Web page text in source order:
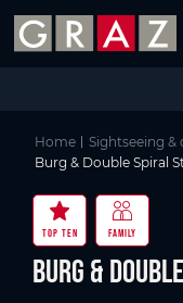
Skip to main content
Skip to table of contents
Skip to main navigation
Home Sightseeing &
Burg & Double Spiral
TOP TEN FAMILY
Burg &